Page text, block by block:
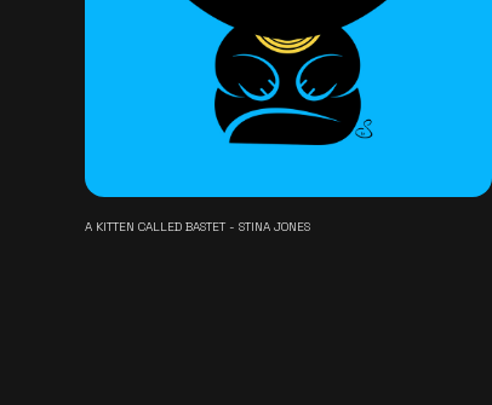
A KITTEN CALLED BASTET - STINA JONES